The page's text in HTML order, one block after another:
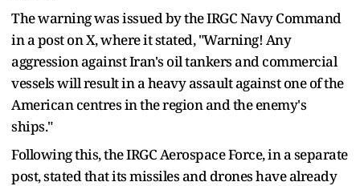
The warning was issued by the IRGC Navy Command
in a post on X, where it stated, "Warning! Any
aggression against Iran's oil tankers and commercial
vessels will result in a heavy assault against one of the
American centres in the region and the enemy's
ships."
Following this, the IRGC Aerospace Force, in a separate
post, stated that its missiles and drones have already